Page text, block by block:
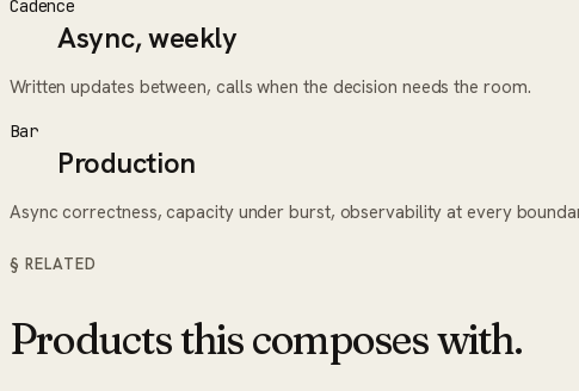
Cadence
Async, weekly
Written updates between, calls when the decision needs the room.
Bar
Production
Async correctness, capacity under burst, observability at every
§ RELATED
Products this composes with.